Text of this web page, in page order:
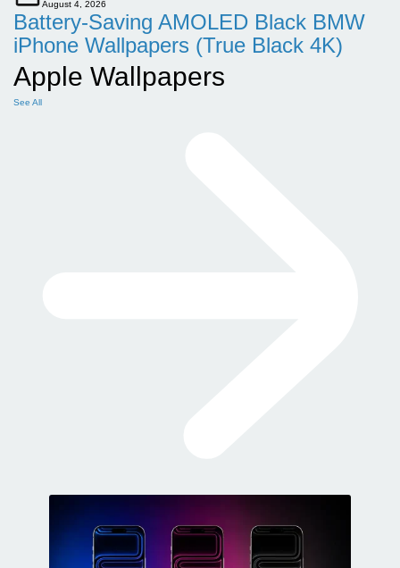
August 4, 2026
Battery-Saving AMOLED Black BMW
iPhone Wallpapers (True Black 4K)
Apple Wallpapers
See All